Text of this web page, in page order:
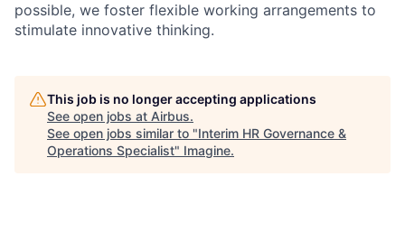
possible, we foster flexible working arrangements to
stimulate innovative thinking.
This job is no longer accepting applications
See open jobs at Airbus.
See open jobs similar to "Interim HR Governance &
Operations Specialist" Imagine.